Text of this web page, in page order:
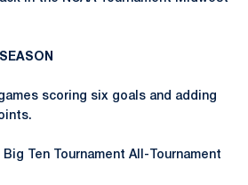
scoring six goals and adding
Ten Tournament All-Tournament